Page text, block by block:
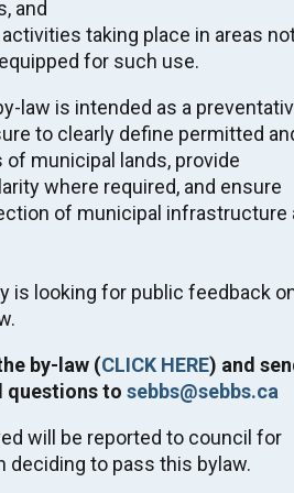
Billing Fact Sheet - April 2026
By-Law - Parks and Public
- DRAFT
STOP on the Net
Around Children Flyer
on LTC Home-Housing
– Nicotine Pouches
and the Clean Yard By-
EA Notice of
and
taking place in areas
for such use.
law is intended as a
to clearly define permitted
municipal lands, provide
where required, and ensure
of municipal infrastructure
is looking for public feedback
by-law (CLICK HERE) and
questions to sebbs@sebbs.ca
will be reported to council for
deciding to pass this bylaw.